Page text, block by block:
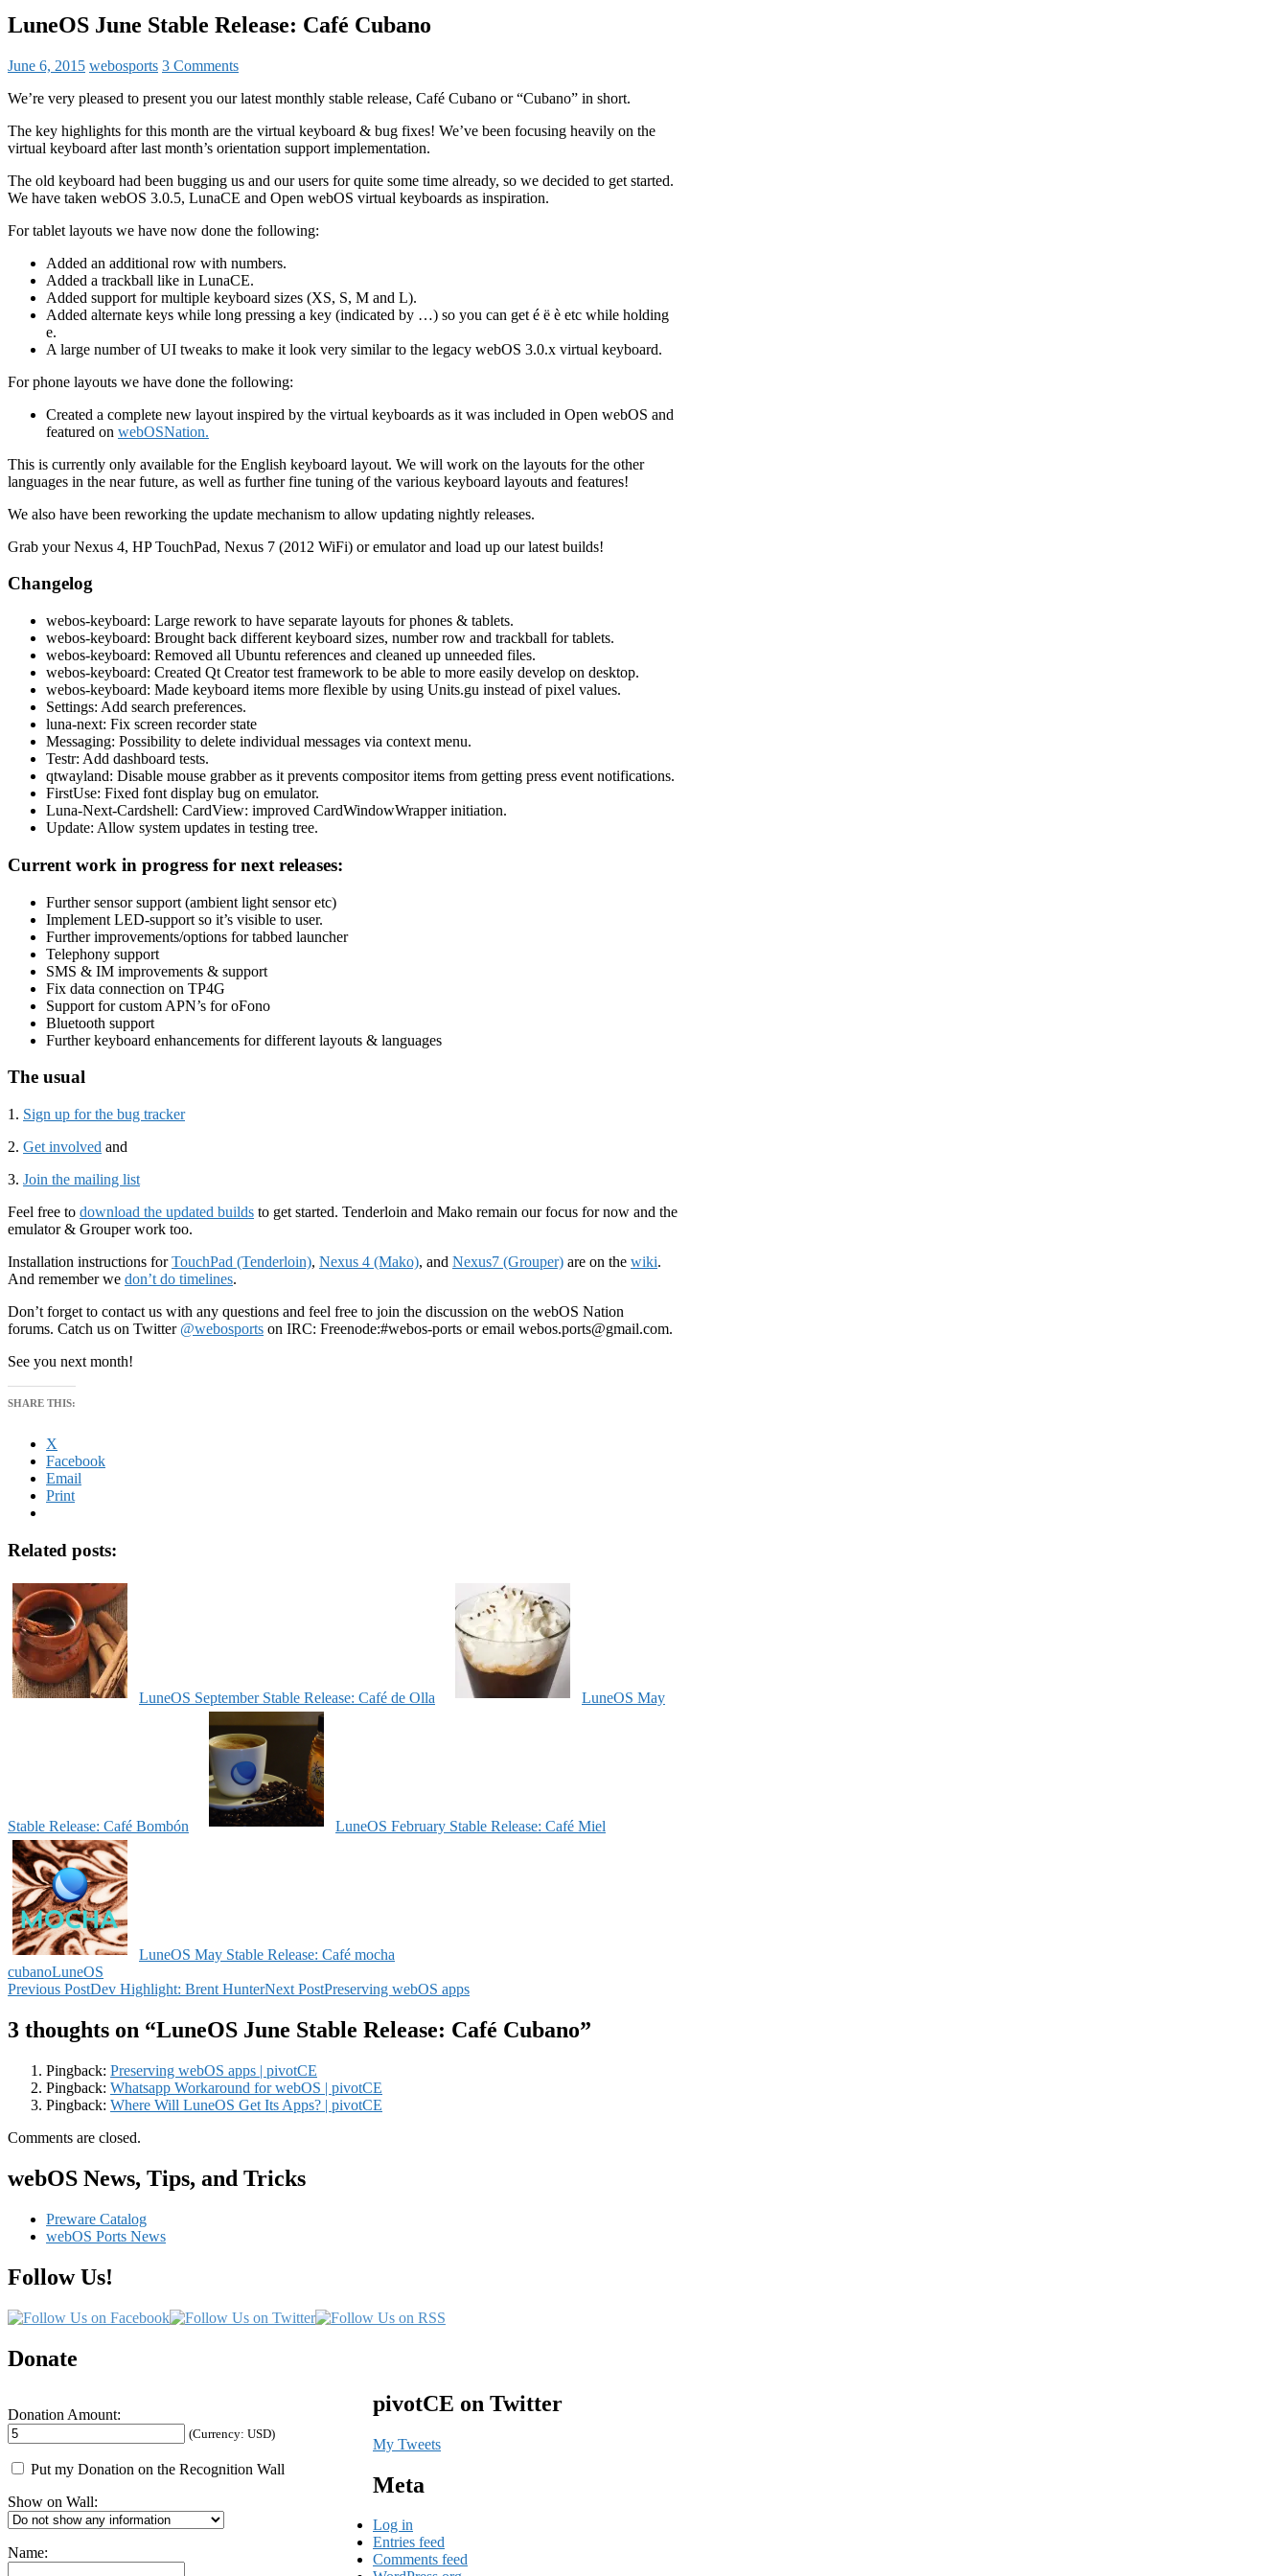
LuneOS June Stable Release: Café Cubano
June 6, 2015 webosports 3 Comments
We’re very pleased to present you our latest monthly stable release, Café Cubano or “Cubano” in short.
The key highlights for this month are the virtual keyboard & bug fixes! We’ve been focusing heavily on the
virtual keyboard after last month’s orientation support implementation.
The old keyboard had been bugging us and our users for quite some time already, so we decided to get started.
We have taken webOS 3.0.5, LunaCE and Open webOS virtual keyboards as inspiration.
For tablet layouts we have now done the following:
Added an additional row with numbers.
Added a trackball like in LunaCE.
Added support for multiple keyboard sizes (XS, S, M and L).
Added alternate keys while long pressing a key (indicated by …) so you can get é ë è etc while holding
e.
A large number of UI tweaks to make it look very similar to the legacy webOS 3.0.x virtual keyboard.
For phone layouts we have done the following:
Created a complete new layout inspired by the virtual keyboards as it was included in Open webOS and
featured on webOSNation.
This is currently only available for the English keyboard layout. We will work on the layouts for the other
languages in the near future, as well as further fine tuning of the various keyboard layouts and features!
We also have been reworking the update mechanism to allow updating nightly releases.
Grab your Nexus 4, HP TouchPad, Nexus 7 (2012 WiFi) or emulator and load up our latest builds!
Changelog
webos-keyboard: Large rework to have separate layouts for phones & tablets.
webos-keyboard: Brought back different keyboard sizes, number row and trackball for tablets.
webos-keyboard: Removed all Ubuntu references and cleaned up unneeded files.
webos-keyboard: Created Qt Creator test framework to be able to more easily develop on desktop.
webos-keyboard: Made keyboard items more flexible by using Units.gu instead of pixel values.
Settings: Add search preferences.
luna-next: Fix screen recorder state
Messaging: Possibility to delete individual messages via context menu.
Testr: Add dashboard tests.
qtwayland: Disable mouse grabber as it prevents compositor items from getting press event notifications.
FirstUse: Fixed font display bug on emulator.
Luna-Next-Cardshell: CardView: improved CardWindowWrapper initiation.
Update: Allow system updates in testing tree.
Current work in progress for next releases:
Further sensor support (ambient light sensor etc)
Implement LED-support so it’s visible to user.
Further improvements/options for tabbed launcher
Telephony support
SMS & IM improvements & support
Fix data connection on TP4G
Support for custom APN’s for oFono
Bluetooth support
Further keyboard enhancements for different layouts & languages
The usual
1. Sign up for the bug tracker
2. Get involved and
3. Join the mailing list
Feel free to download the updated builds to get started. Tenderloin and Mako remain our focus for now and the
emulator & Grouper work too.
Installation instructions forTouchPad (Tenderloin), Nexus 4 (Mako), and Nexus7 (Grouper) are on the wiki.
And remember we don’t do timelines.
Don’t forget to contact us with any questions and feel free to join the discussion on the webOS Nation
forums. Catch us on Twitter @webosports on IRC: Freenode:#webos-ports or email webos.ports@gmail.com.
See you next month!
SHARE THIS:
X
Facebook
Email
Print
Related posts:
LuneOS September Stable Release: Café de Olla LuneOS May
Stable Release: Café Bombón LuneOS February Stable Release: Café Miel
LuneOS May Stable Release: Café mocha
cubanoLuneOS
Post
navigation
Previous PostDev Highlight: Brent HunterNext PostPreserving webOS apps
3 thoughts on “LuneOS June Stable Release: Café Cubano”
Pingback: Preserving webOS apps | pivotCE
Pingback: Whatsapp Workaround for webOS | pivotCE
Pingback: Where Will LuneOS Get Its Apps? | pivotCE
Comments are closed.
webOS News, Tips, and Tricks
Preware Catalog
webOS Ports News
Follow Us!
Donate
Donation Amount:
(Currency: USD)
Put my Donation on the Recognition Wall
Show on Wall:
Name:
pivotCE on Twitter
My Tweets
Meta
Log in
Entries feed
Comments feed